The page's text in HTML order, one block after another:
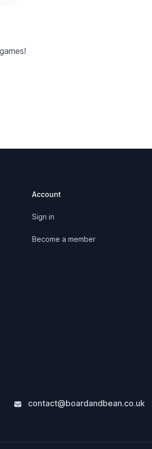
Account
Sign in
Become a member
contact@boardandbean.co.uk